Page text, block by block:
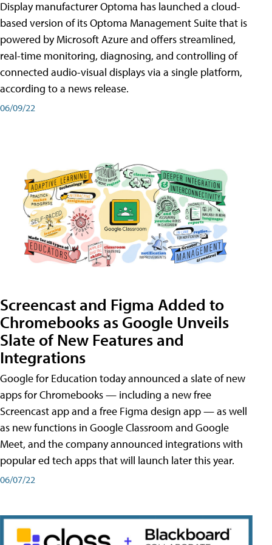
Display manufacturer Optoma has launched a cloud-
based version of its Optoma Management Suite that is
powered by Microsoft Azure and offers streamlined,
real-time monitoring, diagnosing, and controlling of
connected audio-visual displays via a single platform,
according to a news release.
06/09/22
Screencast and Figma Added to
Chromebooks as Google Unveils
Slate of New Features and
Integrations
Google for Education today announced a slate of new
apps for Chromebooks — including a new free
Screencast app and a free Figma design app — as well
as new functions in Google Classroom and Google
Meet, and the company announced integrations with
popular ed tech apps that will launch later this year.
06/07/22